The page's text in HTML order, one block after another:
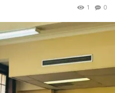
0
1